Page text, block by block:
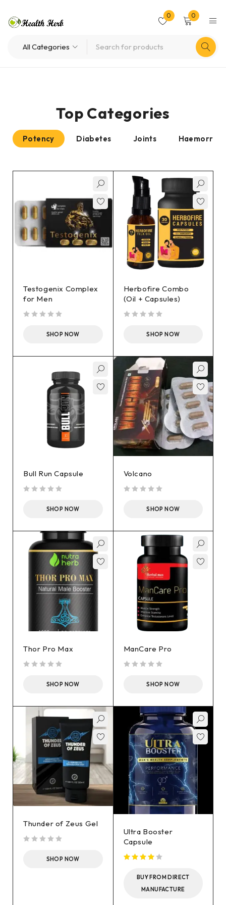
0 0
Top Categories
Potency Diabetes Joints
Testogenix Complex
for Men
SHOP NOW
Herbofire Combo
(Oil + Capsules)
SHOP NOW
Bull Run Capsule
SHOP NOW
Volcano
SHOP NOW
Thor Pro Max
SHOP NOW
ManCare Pro
SHOP NOW
Thunder of Zeus Gel
SHOP NOW
Ultra Booster
Capsule
BUY FROM DIRECT
MANUFACTURE